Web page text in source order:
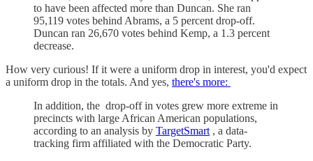
to have been affected more than Duncan. She ran
95,119 votes behind Abrams, a 5 percent drop-off.
Duncan ran 26,670 votes behind Kemp, a 1.3 percent
decrease.
How very curious! If it were a uniform drop in interest, you'd expect
a uniform drop in the totals. And yes, there's more:
In addition, the drop-off in votes grew more extreme in
precincts with large African American populations,
according to an analysis by TargetSmart , a data-
tracking firm affiliated with the Democratic Party.